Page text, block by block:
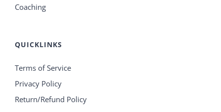
Coaching
QUICKLINKS
Terms of Service
Privacy Policy
Return/Refund Policy